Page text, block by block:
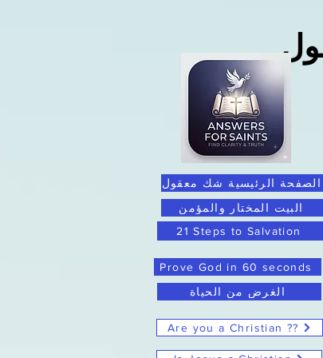
الصفحة الرئيسية شك معقول
البيت المختار والمؤمن
21 Steps to Salvation
Prove God in 60 seconds
الغرض من الحياة
Are you a Christian ??